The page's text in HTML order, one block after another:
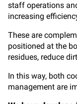
staff operations
increasing
These are
positioned at the
residues, reduce
In this way, both
management are